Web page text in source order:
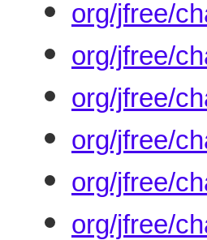
org/jfree/
org/jfree/
org/jfree/
org/jfree/
org/jfree/
org/jfree/